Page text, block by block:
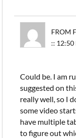
FROM
:: 12:50
Could be. I am
suggested on
really well, so I
some video
have multiple
to figure out